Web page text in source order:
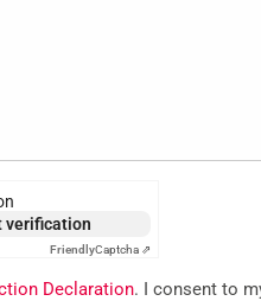
verification
FriendlyCaptcha ⇗
Declaration. I consent to